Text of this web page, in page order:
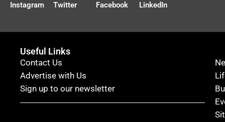
Instagram
Twitter
Facebook
LinkedIn
Useful Links
Contact Us
Advertise with Us
Sign up to our newsletter